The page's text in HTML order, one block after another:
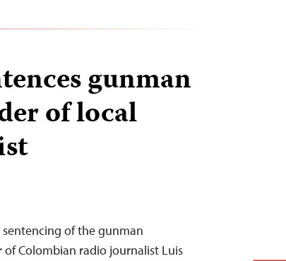
gunman
of local
sentencing of the gunman
Colombian radio journalist Luis